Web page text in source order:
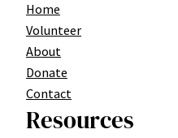
Home
Volunteer
About
Donate
Contact
Resources